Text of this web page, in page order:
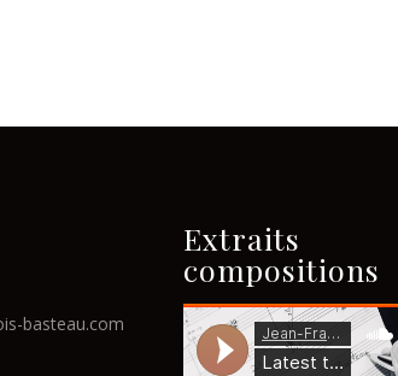
basteau.com
Extraits
compositions